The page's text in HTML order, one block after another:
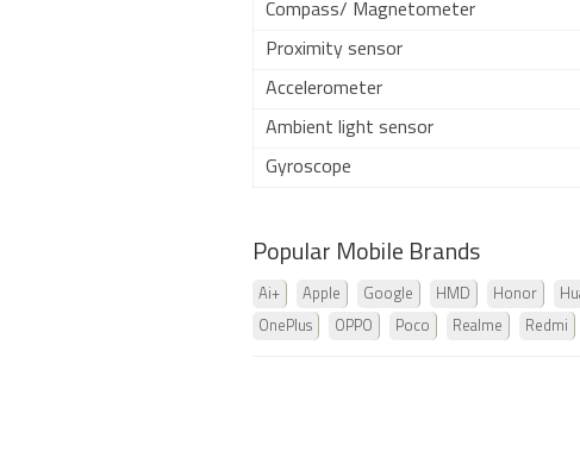
Compass/ Magnetometer
Proximity sensor
Accelerometer
Ambient light sensor
Gyroscope
Popular Mobile Brands
Ai+ Apple Google HMD Honor
OnePlus OPPO Poco Realme Redmi